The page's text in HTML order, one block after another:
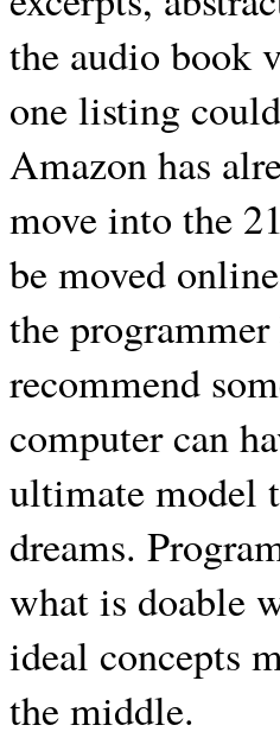
the audio book
one listing
Amazon has
move into the
be moved
the
recommend
computer can
ultimate model
dreams.
what is doable
ideal concepts
the middle.